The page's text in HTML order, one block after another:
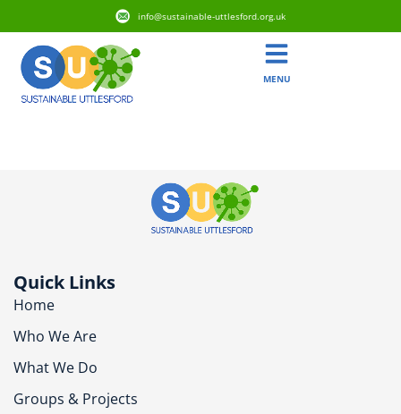
info@sustainable-uttlesford.org.uk
MENU
Quick Links
Home
Who We Are
What We Do
Groups & Projects